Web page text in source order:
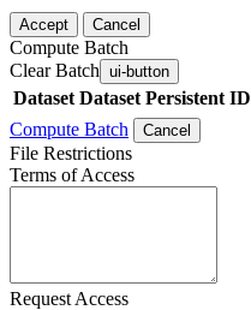
Accept Cancel
Compute Batch
Clear Batch ui-button
Dataset Dataset Persistent ID
Compute Batch
Cancel
File Restrictions
Terms of Access
Request Access